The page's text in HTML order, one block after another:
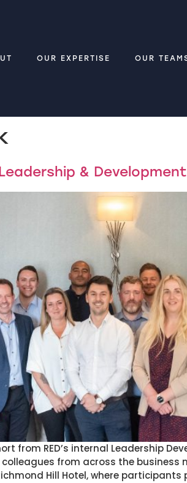
OUR EXPERTISE OUR
&
RED’s internal Leadership
from across the
Hill Hotel, where participants